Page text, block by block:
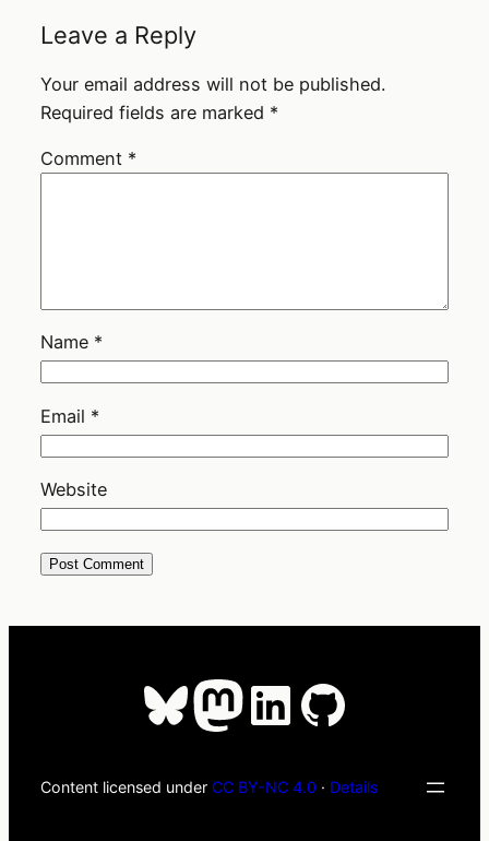
Leave a Reply
Your email address will not be published.
Required fields are marked *
Comment *
Name *
Email *
Website
Bluesky
Mastodon
LinkedIn
GitHub
Content licensed under CC BY-NC 4.0 · Details